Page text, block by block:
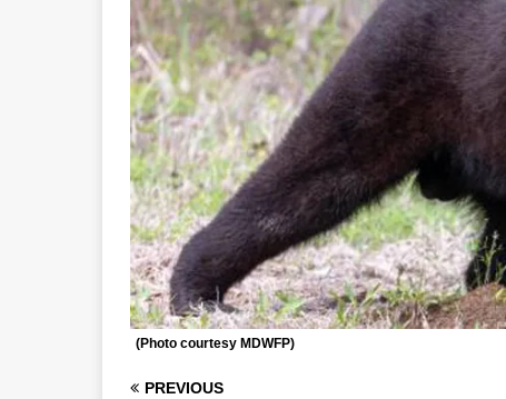
(Photo courtesy MDWFP)
PREVIOUS